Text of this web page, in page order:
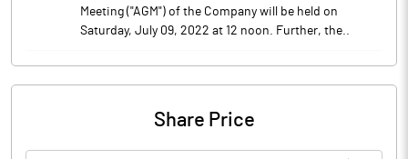
Meeting ("AGM") of the Company will be held on
Saturday, July 09, 2022 at 12 noon. Further, the..
Share Price